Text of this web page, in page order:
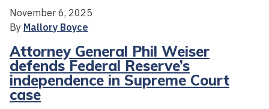
November 6, 2025
By Mallory Boyce
Attorney General Phil Weiser
defends Federal Reserve’s
independence in Supreme Court
case